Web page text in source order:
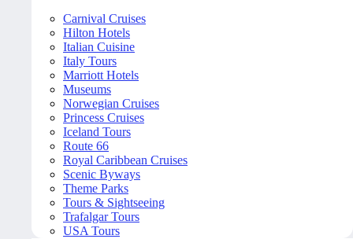
Carnival Cruises
Hilton Hotels
Italian Cuisine
Italy Tours
Marriott Hotels
Museums
Norwegian Cruises
Princess Cruises
Iceland Tours
Route 66
Royal Caribbean Cruises
Scenic Byways
Theme Parks
Tours & Sightseeing
Trafalgar Tours
USA Tours